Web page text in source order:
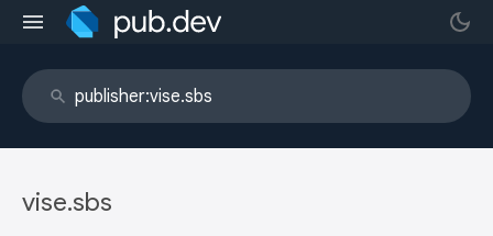
vise.sbs